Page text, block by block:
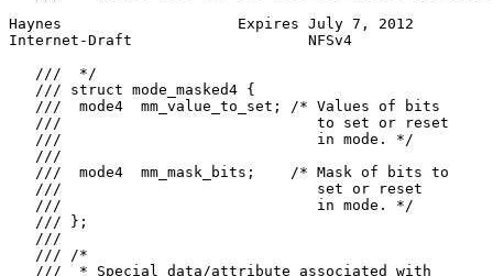
Haynes                    Expires July 7, 2012
Internet-Draft                    NFSv4
   ///  */
   /// struct mode_masked4 {
   ///  mode4  mm_value_to_set; /* Values of bits
   ///                             to set or reset
   ///                             in mode. */
   ///
   ///  mode4  mm_mask_bits;    /* Mask of bits to
   ///                             set or reset
   ///                             in mode. */
   /// };
   ///
   /// /*
   ///  * Special data/attribute associated with